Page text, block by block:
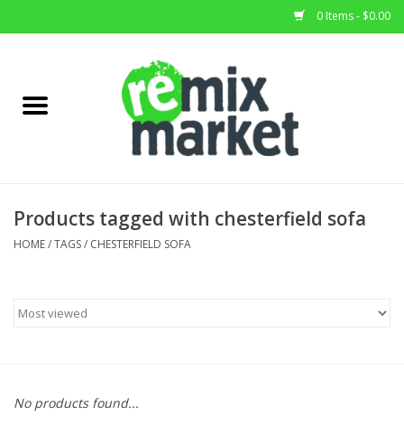
0 Items - $0.00
Home Decor
Products tagged with chesterfield sofa
HOME/TAGS/ CHESTERFIELD SOFA
No products found...